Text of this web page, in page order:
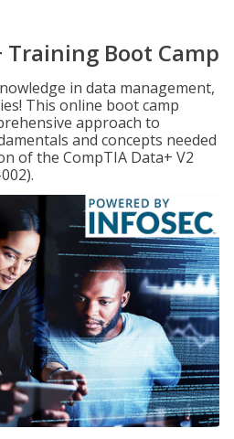
Training Boot Camp
in data management,
This online boot camp
approach to
and concepts needed
of the CompTIA Data+ V2